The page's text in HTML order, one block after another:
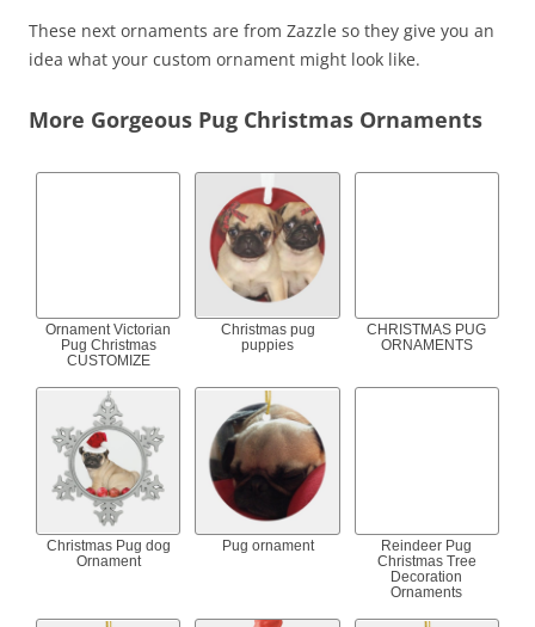
These next ornaments are from Zazzle so they give you an
idea what your custom ornament might look like.
More Gorgeous Pug Christmas Ornaments
Ornament Victorian
Pug Christmas
CUSTOMIZE
Christmas pug
puppies
CHRISTMAS PUG
ORNAMENTS
Christmas Pug dog
Ornament
Pug ornament
Reindeer Pug
Christmas Tree
Decoration
Ornaments